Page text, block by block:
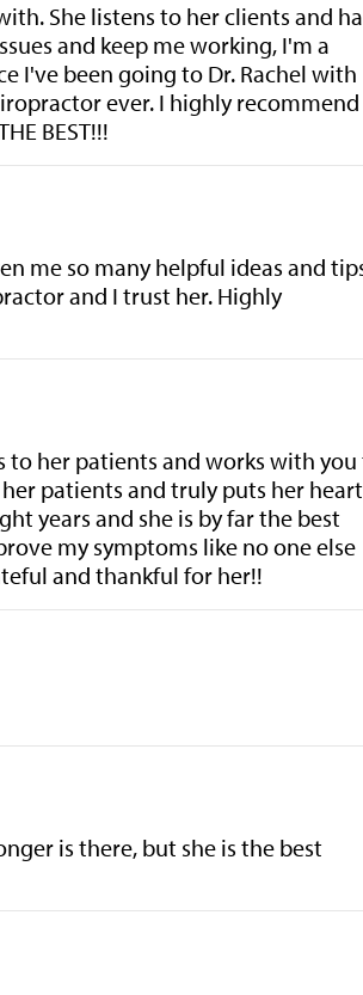
She listens to her clients and
and keep me working, I'm a
I've been going to Dr. Rachel with
ever. I highly recommend
BEST!!!
me so many helpful ideas and
and I trust her. Highly
to her patients and works with
patients and truly puts her heart
years and she is by far the best
my symptoms like no one else
and thankful for her!!
is there, but she is the best